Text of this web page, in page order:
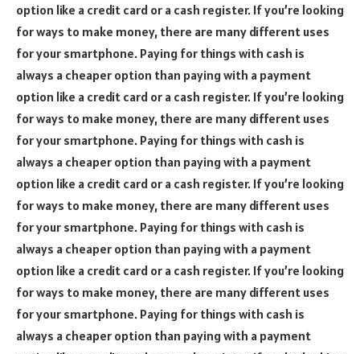
option like a credit card or a cash register. If you’re looking
for ways to make money, there are many different uses
for your smartphone. Paying for things with cash is
always a cheaper option than paying with a payment
option like a credit card or a cash register. If you’re looking
for ways to make money, there are many different uses
for your smartphone. Paying for things with cash is
always a cheaper option than paying with a payment
option like a credit card or a cash register. If you’re looking
for ways to make money, there are many different uses
for your smartphone. Paying for things with cash is
always a cheaper option than paying with a payment
option like a credit card or a cash register. If you’re looking
for ways to make money, there are many different uses
for your smartphone. Paying for things with cash is
always a cheaper option than paying with a payment